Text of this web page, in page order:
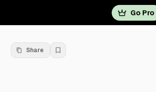
Go Pro
Share